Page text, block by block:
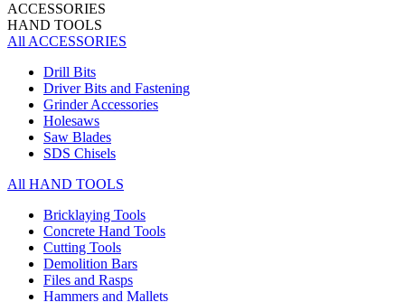
ACCESSORIES
HAND TOOLS
All ACCESSORIES
Drill Bits
Driver Bits and Fastening
Grinder Accessories
Holesaws
Saw Blades
SDS Chisels
All HAND TOOLS
Bricklaying Tools
Concrete Hand Tools
Cutting Tools
Demolition Bars
Files and Rasps
Hammers and Mallets